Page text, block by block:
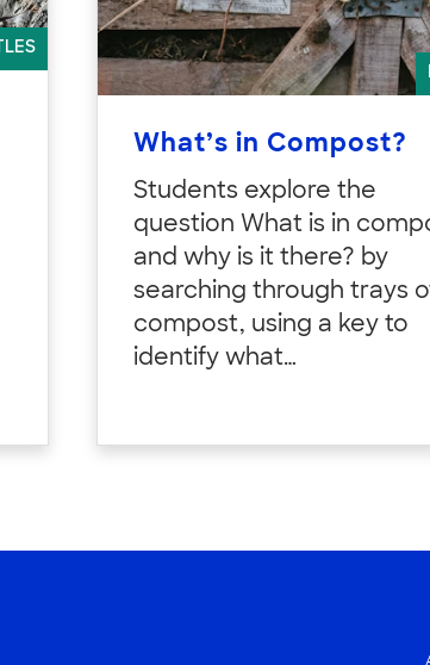
What’s in Compost?
Students explore the
question What is in
and why is it there? by
searching through trays
compost, using a key to
identify what…